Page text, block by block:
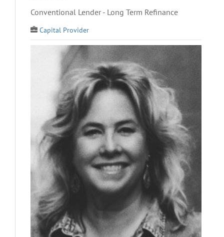
Conventional Lender - Long Term Refinance
Capital Provider